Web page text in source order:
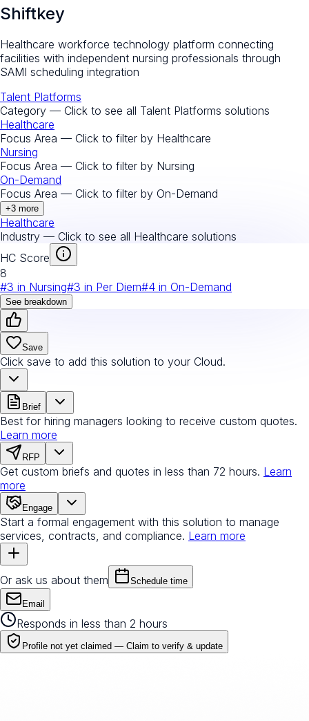
Shiftkey
Healthcare workforce technology platform connecting
facilities with independent nursing professionals through
SAMI scheduling integration
Talent Platforms
Category — Click to see all Talent Platforms solutions
Healthcare
Focus Area — Click to filter by Healthcare
Nursing
Focus Area — Click to filter by Nursing
On-Demand
Focus Area — Click to filter by On-Demand
+3 more
Healthcare
Industry — Click to see all Healthcare solutions
HC Score
8
#3 in Nursing#3 in Per Diem#4 in On-Demand
See breakdown
Save
Click save to add this solution to your Cloud.
Brief
Best for hiring managers looking to receive custom quotes.
Learn more
RFP
Get custom briefs and quotes in less than 72 hours. Learn
more
Engage
Start a formal engagement with this solution to manage
services, contracts, and compliance. Learn more
Or ask us about them Schedule time
Email
Responds in less than 2 hours
Profile not yet claimed — Claim to verify & update